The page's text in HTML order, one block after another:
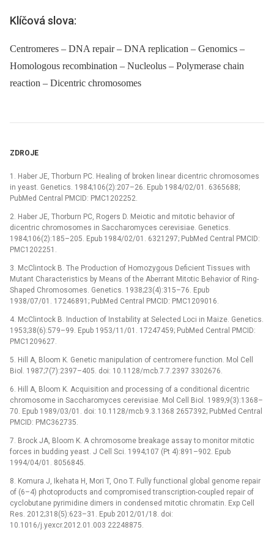
Klíčová slova:
Centromeres – DNA repair – DNA replication – Genomics –
Homologous recombination – Nucleolus – Polymerase chain
reaction – Dicentric chromosomes
ZDROJE
1. Haber JE, Thorburn PC. Healing of broken linear dicentric chromosomes
in yeast. Genetics. 1984;106(2):207–26. Epub 1984/02/01. 6365688;
PubMed Central PMCID: PMC1202252.
2. Haber JE, Thorburn PC, Rogers D. Meiotic and mitotic behavior of
dicentric chromosomes in Saccharomyces cerevisiae. Genetics.
1984;106(2):185–205. Epub 1984/02/01. 6321297; PubMed Central PMCID:
PMC1202251.
3. McClintock B. The Production of Homozygous Deficient Tissues with
Mutant Characteristics by Means of the Aberrant Mitotic Behavior of Ring-
Shaped Chromosomes. Genetics. 1938;23(4):315–76. Epub
1938/07/01. 17246891; PubMed Central PMCID: PMC1209016.
4. McClintock B. Induction of Instability at Selected Loci in Maize. Genetics.
1953;38(6):579–99. Epub 1953/11/01. 17247459; PubMed Central PMCID:
PMC1209627.
5. Hill A, Bloom K. Genetic manipulation of centromere function. Mol Cell
Biol. 1987;7(7):2397–405. doi: 10.1128/mcb.7.7.2397 3302676.
6. Hill A, Bloom K. Acquisition and processing of a conditional dicentric
chromosome in Saccharomyces cerevisiae. Mol Cell Biol. 1989;9(3):1368–
70. Epub 1989/03/01. doi: 10.1128/mcb.9.3.1368 2657392; PubMed Central
PMCID: PMC362735.
7. Brock JA, Bloom K. A chromosome breakage assay to monitor mitotic
forces in budding yeast. J Cell Sci. 1994;107 (Pt 4):891–902. Epub
1994/04/01. 8056845.
8. Komura J, Ikehata H, Mori T, Ono T. Fully functional global genome repair
of (6–4) photoproducts and compromised transcription-coupled repair of
cyclobutane pyrimidine dimers in condensed mitotic chromatin. Exp Cell
Res. 2012;318(5):623–31. Epub 2012/01/18. doi:
10.1016/j.yexcr.2012.01.003 22248875.